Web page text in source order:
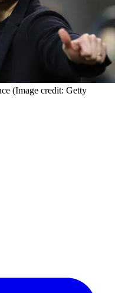
(Image credit: Getty